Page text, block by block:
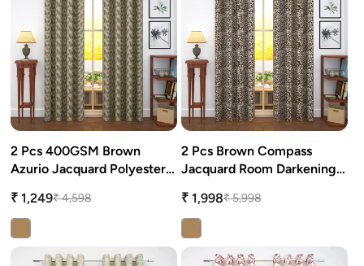
2 Pcs 400GSM Brown
Azurio Jacquard Polyester
Curtains
₹ 1,249₹ 4,598
2 Pcs Brown Compass
Jacquard Room Darkening
₹ 1,998₹ 5,998